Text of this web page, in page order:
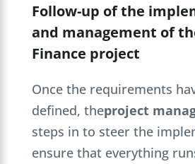
Follow-up of the
and management of
Finance project
Once the requirements
defined, theproject
steps in to steer the
ensure that everything